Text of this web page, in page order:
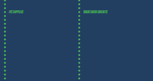
PET SUPPLIES TRADE SHOW EXHIBITS